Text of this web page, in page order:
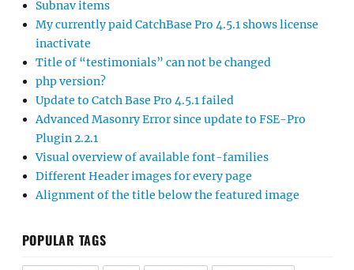
Subnav items
My currently paid CatchBase Pro 4.5.1 shows license
inactivate
Title of “testimonials” can not be changed
php version?
Update to Catch Base Pro 4.5.1 failed
Advanced Masonry Error since update to FSE-Pro
Plugin 2.2.1
Visual overview of available font-families
Different Header images for every page
Alignment of the title below the featured image
POPULAR TAGS